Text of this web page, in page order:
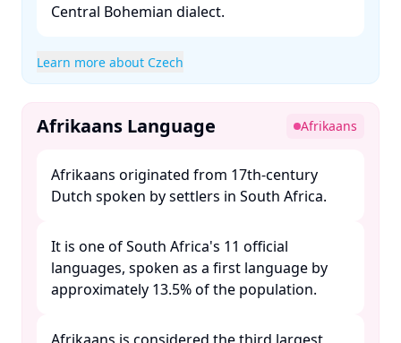
Central Bohemian dialect. ​
Learn more about Czech
Afrikaans Language Afrikaans
Afrikaans originated from 17th-century
Dutch spoken by settlers in South Africa. ​
It is one of South Africa's 11 official
languages, spoken as a first language by
approximately 13.5% of the population. ​